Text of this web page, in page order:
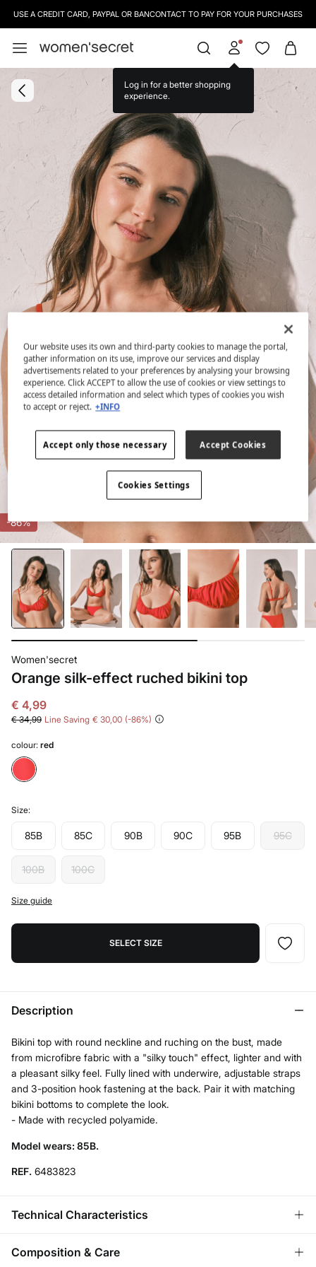
USE A CREDIT CARD, PAYPAL OR BANCONTACT TO PAY FOR YOUR PURCHASES
Log in for a better shopping
experience.
-86%
Women'secret
Orange silk-effect ruched bikini top
€ 4,99
€ 34,99 Line Saving € 30,00 86
colour: red
Size:
85B 85C 90B 90C 95B 95C
100B 100C
Size guide
SELECT SIZE
Description
Bikini top with round neckline and ruching on the bust, made
from microfibre fabric with a "silky touch" effect, lighter and with
a pleasant silky feel. Fully lined with underwire, adjustable straps
and 3-position hook fastening at the back. Pair it with matching
bikini bottoms to complete the look.
- Made with recycled polyamide.
Model wears: 85B.
REF. 6483823
Technical Characteristics
REMOVABLE CUPS
No cups-natural effect; With cups-rounded chest.
Composition & Care
Our website uses its own and third-party cookies to manage the portal,
gather information on its use, improve our services and display
advertisements related to your preferences by analysing your browsing
experience. Click ACCEPT to allow the use of cookies or view settings to
access detailed information and select which types of cookies you wish
to accept or reject. +INFO
Accept only those necessary Accept Cookies
Cookies Settings